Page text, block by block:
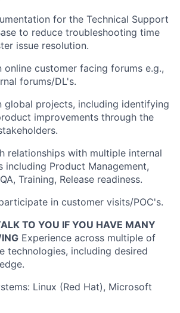
for the Technical Support
to reduce troubleshooting time
issue resolution.
online customer facing forums e.g.,
forums/DL's.
global projects, including identifying
improvements through the
relationships with multiple internal
including Product Management,
Training, Release readiness.
in customer visits/POC's.
TO YOU IF YOU HAVE MANY
Experience across multiple of
technologies, including desired
Linux (Red Hat), Microsoft